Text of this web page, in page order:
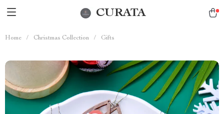
CURATA
Home / Christmas Collection / Gifts